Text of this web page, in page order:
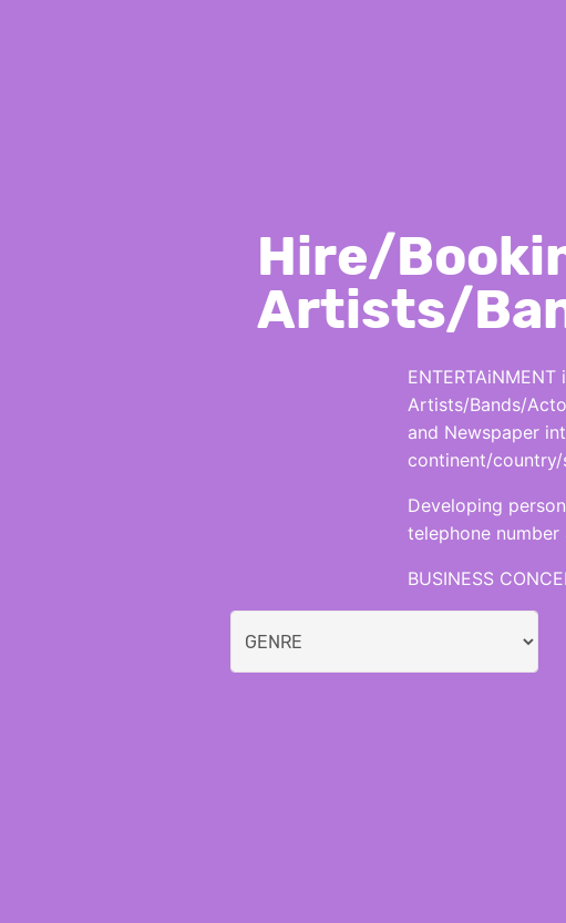
Hire/
Artists/
Artists/Bands/
and Newspaper
continent/country/
Developing
telephone
BUSINESS